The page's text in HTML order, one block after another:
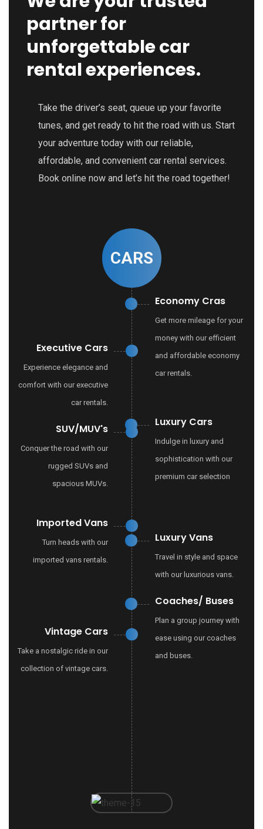
partner for
unforgettable car
rental experiences.
Take the driver’s seat, queue up your favorite
tunes, and get ready to hit the road with us. Start
your adventure today with our reliable,
affordable, and convenient car rental services.
Book online now and let’s hit the road together!
CARS
Executive Cars
Experience elegance and
comfort with our executive
car rentals.
SUV/MUV's
Conquer the road with our
rugged SUVs and
spacious MUVs.
Imported Vans
Turn heads with our
imported vans rentals.
Vintage Cars
Take a nostalgic ride in our
collection of vintage cars.
Economy Cras
Get more mileage for your
money with our efficient
and affordable economy
car rentals.
Luxury Cars
Indulge in luxury and
sophistication with our
premium car selection
Luxury Vans
Travel in style and space
with our luxurious vans.
Coaches/ Buses
Plan a group journey with
ease using our coaches
and buses.